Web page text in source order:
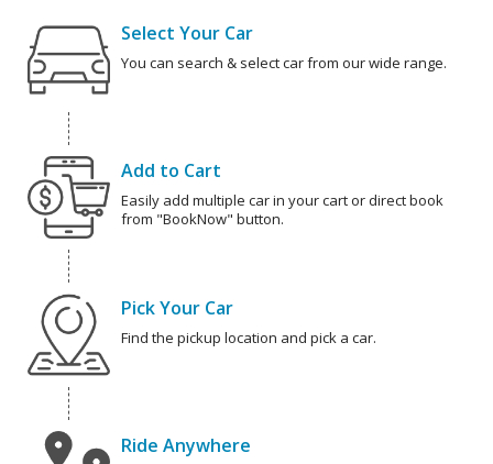
Select Your Car
You can search & select car from our wide range.
Add to Cart
Easily add multiple car in your cart or direct book
from "BookNow" button.
Pick Your Car
Find the pickup location and pick a car.
Ride Anywhere